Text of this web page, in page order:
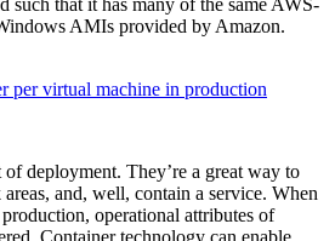
such that it has many of the same AWS-
AMIs provided by Amazon.
per virtual machine in production
deployment. They’re a great way to
and, well, contain a service. When
operational attributes of
Container technology can enable